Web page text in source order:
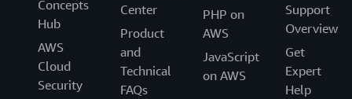
Concepts
Hub
AWS
Cloud
Security
Center
Product
and
Technical
FAQs
PHP on
AWS
JavaScript
on AWS
Support
Overview
Get
Expert
Help